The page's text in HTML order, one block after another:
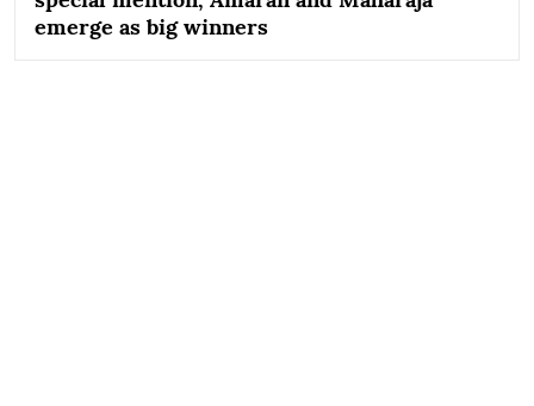
emerge as big winners